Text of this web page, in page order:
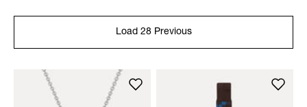
Load 28 Previous